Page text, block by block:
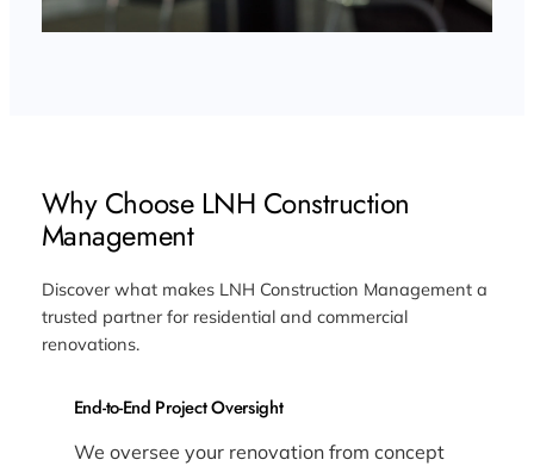
Why Choose LNH Construction
Management
Discover what makes LNH Construction Management a
trusted partner for residential and commercial
renovations.
End-to-End Project Oversight
We oversee your renovation from concept